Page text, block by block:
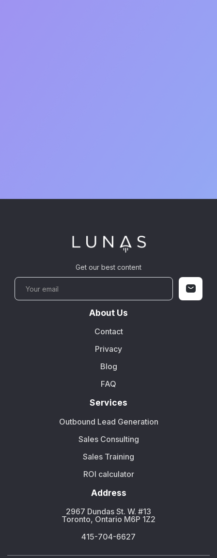
Get our best content
About Us
Contact
Privacy
Blog
FAQ
Services
Outbound Lead Generation
Sales Consulting
Sales Training
ROI calculator
Address
2967 Dundas St. W. #13
Toronto, Ontario M6P 1Z2
415-704-6627